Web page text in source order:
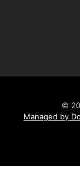
©
Managed by